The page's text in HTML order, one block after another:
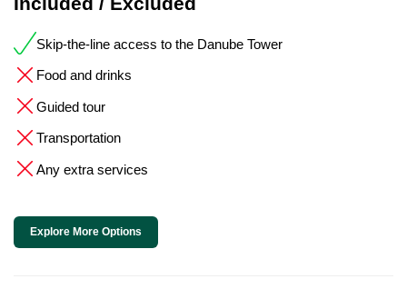
Skip-the-line access to the Danube Tower
Food and drinks
Guided tour
Transportation
Any extra services
Explore More Options